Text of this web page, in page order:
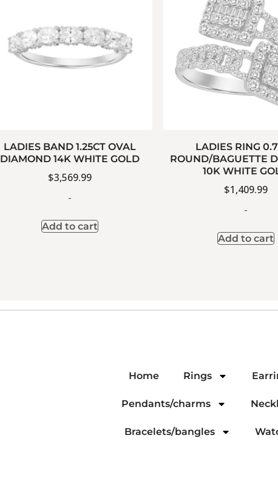
LADIES BAND 1.25CT OVAL
DIAMOND 14K WHITE GOLD
$3,569.99
-
Add to cart
LADIES RING
ROUND/BAGUETTE
10K WHITE
$1,409.99
-
Add to cart
Home Rings
Pendants/charms
Bracelets/bangles